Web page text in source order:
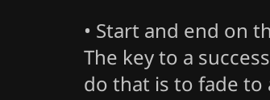
• Start and end on
The key to a
do that is to fade to